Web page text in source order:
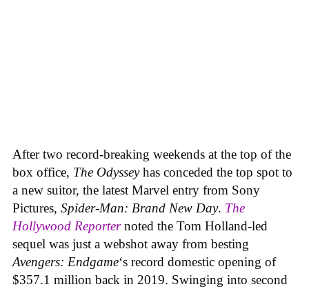
After two record-breaking weekends at the top of the
box office, The Odysseyhas conceded the top spot to
a new suitor, the latest Marvel entry from Sony
Pictures, Spider-Man: Brand New Day. The
Hollywood Reporternoted the Tom Holland-led
sequel was just a webshot away from besting
Avengers: Endgame‘s record domestic opening of
$357.1 million back in 2019. Swinging into second